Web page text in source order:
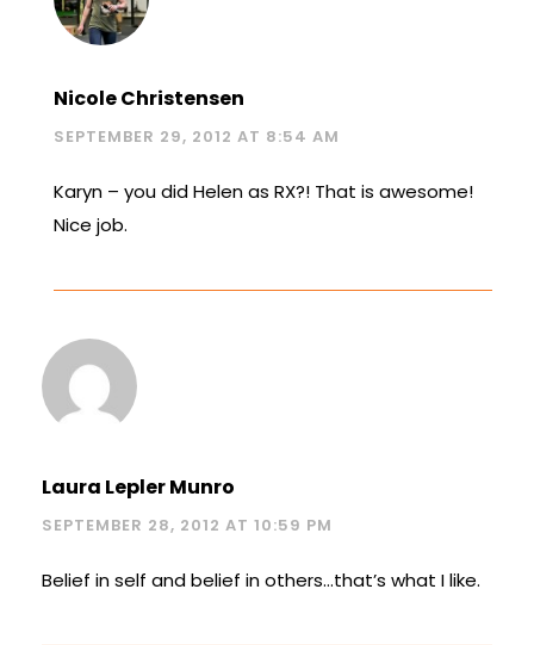
Nicole Christensen
SEPTEMBER 29, 2012 AT 8:54 AM
Karyn – you did Helen as RX?! That is awesome!
Nice job.
Laura Lepler Munro
SEPTEMBER 28, 2012 AT 10:59 PM
Belief in self and belief in others…that’s what I like.